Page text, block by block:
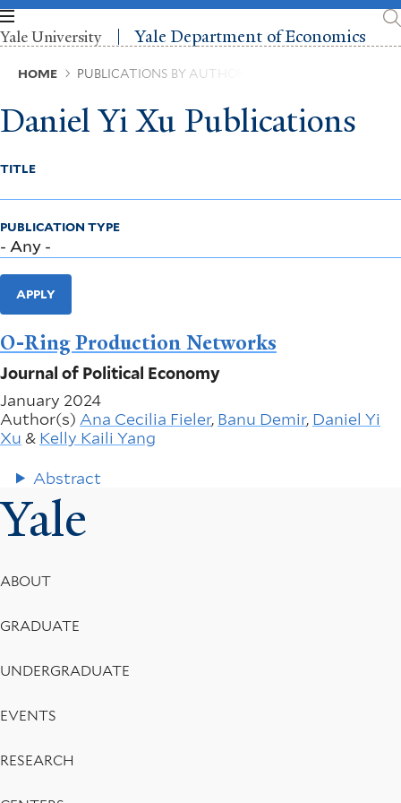
Skip
to
main
content
Yale University Yale Department of Economics
Breadcrumb
HOME PUBLICATIONS BY AUTHOR
Daniel Yi Xu Publications
TITLE
PUBLICATION TYPE
APPLY
O-Ring Production Networks
Journal of Political Economy
January 2024
Author(s) Ana Cecilia Fieler, Banu Demir, Daniel Yi
Xu & Kelly Kaili Yang
Abstract
Yale
Footer
Menu
ABOUT
GRADUATE
UNDERGRADUATE
EVENTS
RESEARCH